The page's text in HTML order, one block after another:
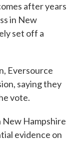
after years
in New
set off a
Eversource
saying they
vote.
Hampshire
evidence on